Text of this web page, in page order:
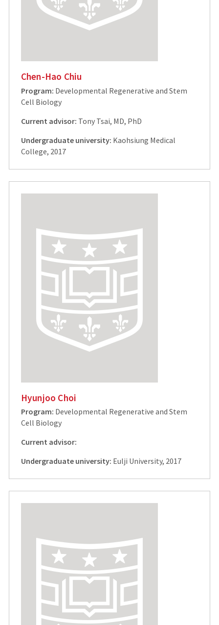
Chen-Hao Chiu
Program: Developmental Regenerative and Stem
Cell Biology
Current advisor: Tony Tsai, MD, PhD
Undergraduate university: Kaohsiung Medical
College, 2017
Hyunjoo Choi
Program: Developmental Regenerative and Stem
Cell Biology
Current advisor:
Undergraduate university: Eulji University, 2017